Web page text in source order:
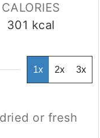
CALORIES
301 kcal
1x 2x 3x
dried or fresh